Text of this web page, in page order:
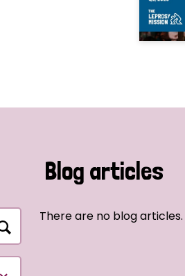
Blog articles
There are no blog articles.